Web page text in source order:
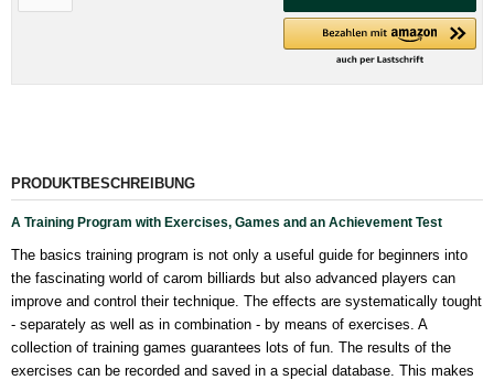
PRODUKTBESCHREIBUNG
A Training Program with Exercises, Games and an Achievement Test
The basics training program is not only a useful guide for beginners into
the fascinating world of carom billiards but also advanced players can
improve and control their technique. The effects are systematically tought
- separately as well as in combination - by means of exercises. A
collection of training games guarantees lots of fun. The results of the
exercises can be recorded and saved in a special database. This makes